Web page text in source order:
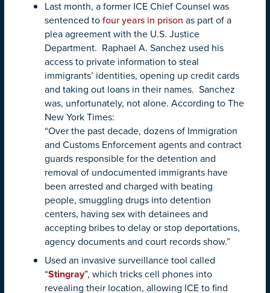
Last month, a former ICE Chief Counsel was
sentenced to four years in prison as part of a
plea agreement with the U.S. Justice
Department. Raphael A. Sanchez used his
access to private information to steal
immigrants’ identities, opening up credit cards
and taking out loans in their names. Sanchez
was, unfortunately, not alone. According to The
New York Times:
“Over the past decade, dozens of Immigration
and Customs Enforcement agents and contract
guards responsible for the detention and
removal of undocumented immigrants have
been arrested and charged with beating
people, smuggling drugs into detention
centers, having sex with detainees and
accepting bribes to delay or stop deportations,
agency documents and court records show.”
Used an invasive surveillance tool called
“Stingray”, which tricks cell phones into
revealing their location, allowing ICE to find